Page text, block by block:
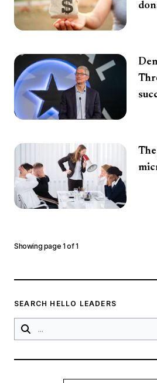
Showing page 1 of1
SEARCH HELLO LEADERS